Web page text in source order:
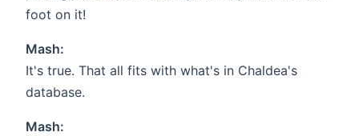
foot on it!
Mash:
It's true. That all fits with what's in Chaldea's
database.
Mash: